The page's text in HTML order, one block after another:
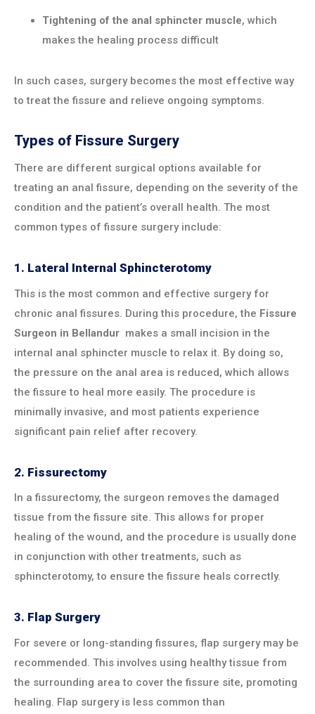
Tightening of the anal sphincter muscle, which
makes the healing process difficult
In such cases, surgery becomes the most effective way
to treat the fissure and relieve ongoing symptoms.
Types of Fissure Surgery
There are different surgical options available for
treating an anal fissure, depending on the severity of the
condition and the patient’s overall health. The most
common types of fissure surgery include:
1. Lateral Internal Sphincterotomy
This is the most common and effective surgery for
chronic anal fissures. During this procedure, the Fissure
Surgeon in Bellandur makes a small incision in the
internal anal sphincter muscle to relax it. By doing so,
the pressure on the anal area is reduced, which allows
the fissure to heal more easily. The procedure is
minimally invasive, and most patients experience
significant pain relief after recovery.
2. Fissurectomy
In a fissurectomy, the surgeon removes the damaged
tissue from the fissure site. This allows for proper
healing of the wound, and the procedure is usually done
in conjunction with other treatments, such as
sphincterotomy, to ensure the fissure heals correctly.
3. Flap Surgery
For severe or long-standing fissures, flap surgery may be
recommended. This involves using healthy tissue from
the surrounding area to cover the fissure site, promoting
healing. Flap surgery is less common than